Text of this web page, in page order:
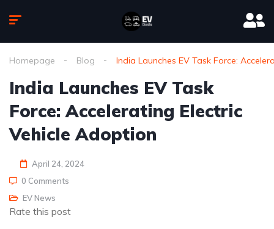
Homepage Blog India Launches EV Task Force:
India Launches EV Task
Force: Accelerating Electric
Vehicle Adoption
April 24, 2024
0 Comments
EV News
Rate this post